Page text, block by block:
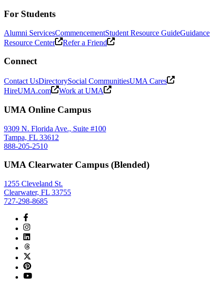
For Students
Alumni ServicesCommencementStudent Resource GuideGuidance
Resource Center
Refer a Friend
Connect
Contact UsDirectorySocial CommunitiesUMA Cares
HireUMA.com
Work at UMA
UMA Online Campus
9309 N. Florida Ave., Suite #100
Tampa, FL 33612
888-205-2510
UMA Clearwater Campus (Blended)
1255 Cleveland St.
Clearwater, FL 33755
727-298-8685